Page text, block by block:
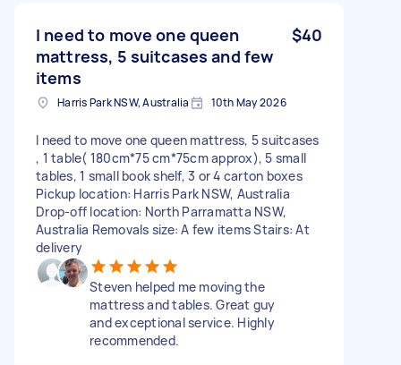
I need to move one queen
mattress, 5 suitcases and few
items
$40
Harris Park NSW, Australia 10th May 2026
I need to move one queen mattress, 5 suitcases
, 1 table( 180cm*75 cm*75cm approx), 5 small
tables, 1 small book shelf, 3 or 4 carton boxes
Pickup location: Harris Park NSW, Australia
Drop-off location: North Parramatta NSW,
Australia Removals size: A few items Stairs: At
delivery
Steven helped me moving the
mattress and tables. Great guy
and exceptional service. Highly
recommended.